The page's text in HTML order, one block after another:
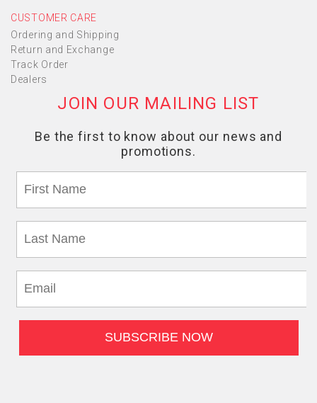
CUSTOMER CARE
Ordering and Shipping
Return and Exchange
Track Order
Dealers